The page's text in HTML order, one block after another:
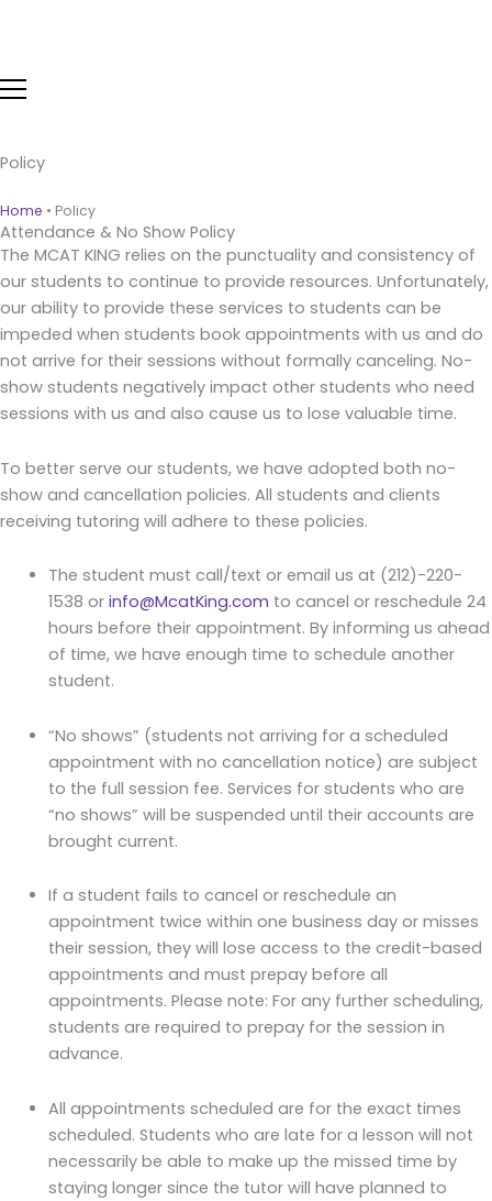
Policy
Home • Policy
Attendance & No Show Policy
The MCAT KING relies on the punctuality and consistency of
our students to continue to provide resources. Unfortunately,
our ability to provide these services to students can be
impeded when students book appointments with us and do
not arrive for their sessions without formally canceling. No-
show students negatively impact other students who need
sessions with us and also cause us to lose valuable time.
To better serve our students, we have adopted both no-
show and cancellation policies. All students and clients
receiving tutoring will adhere to these policies.
The student must call/text or email us at (212)-220-
1538 or info@McatKing.com to cancel or reschedule 24
hours before their appointment. By informing us ahead
of time, we have enough time to schedule another
student.
“No shows” (students not arriving for a scheduled
appointment with no cancellation notice) are subject
to the full session fee. Services for students who are
“no shows” will be suspended until their accounts are
brought current.
If a student fails to cancel or reschedule an
appointment twice within one business day or misses
their session, they will lose access to the credit-based
appointments and must prepay before all
appointments. Please note: For any further scheduling,
students are required to prepay for the session in
advance.
All appointments scheduled are for the exact times
scheduled. Students who are late for a lesson will not
necessarily be able to make up the missed time by
staying longer since the tutor will have planned to